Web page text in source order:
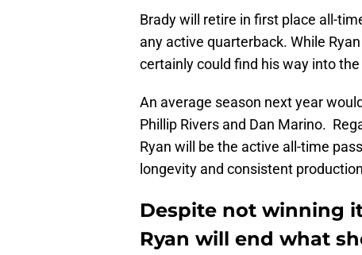
Brady will retire in first place all-
any active quarterback. While
certainly could find his way into
An average season next year
Phillip Rivers and Dan Marino.
Ryan will be the active all-time
longevity and consistent
Despite not winning
Ryan will end what